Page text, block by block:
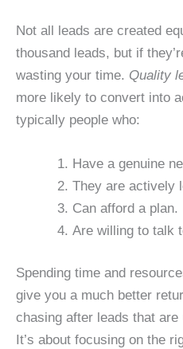
Not all leads are created
thousand leads, but if
wasting your time. Quality
more likely to convert into
typically people who:
Have a genuine
They are actively
Can afford a plan.
Are willing to talk
Spending time and
give you a much better
chasing after leads that
It’s about focusing on the